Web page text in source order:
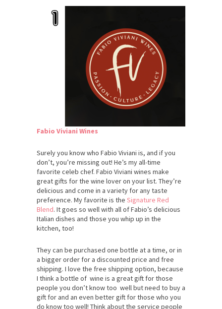
Fabio Viviani Wines
Surely you know who Fabio Viviani is, and if you
don’t, you’re missing out! He’s my all-time
favorite celeb chef. Fabio Viviani wines make
great gifts for the wine lover on your list. They’re
delicious and come in a variety for any taste
preference. My favorite is the Signature Red
Blend. It goes so well with all of Fabio’s delicious
Italian dishes and those you whip up in the
kitchen, too!
They can be purchased one bottle at a time, or in
a bigger order for a discounted price and free
shipping. I love the free shipping option, because
I think a bottle of wine is a great gift for those
people you don’t know too well but need to buy a
gift for and an even better gift for those who you
do know too well! Think about the service people